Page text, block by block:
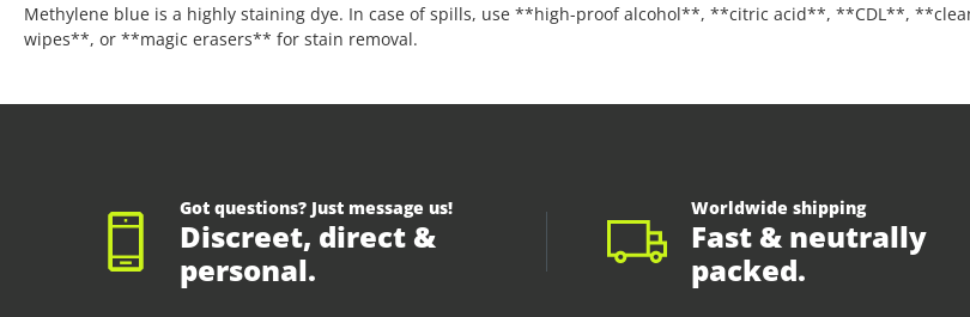
Methylene blue is a highly staining dye. In case of spills, use **high-proof alcohol**, **citric acid**, **CDL**,
wipes**, or **magic erasers** for stain removal.
Got questions? Just message us!
Discreet, direct &
personal.
Worldwide shipping
Fast & neutrally
packed.